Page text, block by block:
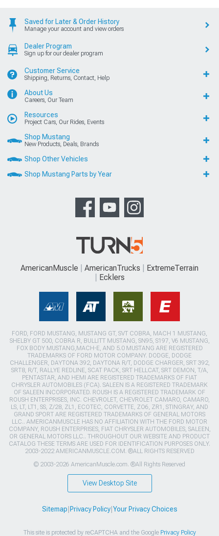
Saved for Later & Order History
Manage your account and view orders
Dealer Program
Sign up for our dealer program
Customer Service
Shipping, Returns, Contact, Help
About Us
Careers, Our Team
Resources
Project Cars, Our Rides, Events
Shop Mustang
New Products, Deals, Brands
Shop Other Vehicles
Shop Mustang Parts by Year
AmericanMuscle AmericanTrucks
ExtremeTerrain
Ecklers
FORD, FORD MUSTANG, MUSTANG GT, SVT COBRA, MACH 1 MUSTANG,
SHELBY GT 500, COBRA R, BULLITT MUSTANG, SN95, S197, V6 MUSTANG,
FOX BODY MUSTANG,MACH-E, AND 5.0 MUSTANG ARE REGISTERED
TRADEMARKS OF FORD MOTOR COMPANY. DODGE, DODGE
CHALLENGER, DAYTONA 392, DAYTONA R/T, DODGE CHARGER, SRT 392,
SRT8, R/T, RALLYE REDLINE, SCAT PACK, SRT HELLCAT, SRT DEMON, T/A,
PENTASTAR, AND HEMI ARE REGISTERED TRADEMARKS OF FIAT
CHRYSLER AUTOMOBILES (FCA). SALEEN IS A REGISTERED TRADEMARK
OF SALEEN INCORPORATED. ROUSH IS A REGISTERED TRADEMARK OF
ROUSH ENTERPRISES, INC. CHEVROLET, CHEVROLET CAMARO, CAMARO,
LS, LT, LT1, SS, Z/28, ZL1, ECOTEC, CORVETTE, ZO6, ZR1, STINGRAY, AND
GRAND SPORT ARE REGISTERED TRADEMARKS OF GENERAL MOTORS
LLC.. AMERICANMUSCLE HAS NO AFFILIATION WITH THE FORD MOTOR
COMPANY, ROUSH ENTERPRISES, FIAT CHRYSLER AUTOMOBILES, SALEEN,
OR GENERAL MOTORS LLC.. THROUGHOUT OUR WEBSITE AND PRODUCT
CATALOG THESE TERMS ARE USED FOR IDENTIFICATION PURPOSES ONLY.
2003-2022 AMERICANMUSCLE.COM. ®ALL RIGHTS RESERVED
© 2003-2026 AmericanMuscle.com. ®All Rights Reserved
View Desktop Site
Sitemap Privacy Policy| Your Privacy Choices
This site is protected by reCAPTCHA and the Google Privacy Policy